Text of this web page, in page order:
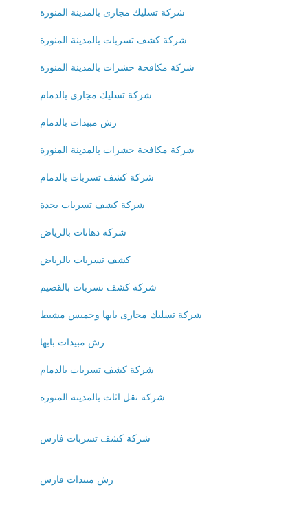
شركة تسليك مجارى بالمدينة المنورة
شركة كشف تسربات بالمدينة المنورة
شركة مكافحة حشرات بالمدينة المنورة
شركة تسليك مجارى بالدمام
رش مبيدات بالدمام
شركة مكافحة حشرات بالمدينة المنورة
شركة كشف تسربات بالدمام
شركة كشف تسربات بجدة
شركة دهانات بالرياض
كشف تسربات بالرياض
شركة كشف تسربات بالقصيم
شركة تسليك مجارى بابها وخميس مشيط
رش مبيدات بابها
شركة كشف تسربات بالدمام
شركة نقل اثاث بالمدينة المنورة
شركة كشف تسربات فارس
رش مبيدات فارس